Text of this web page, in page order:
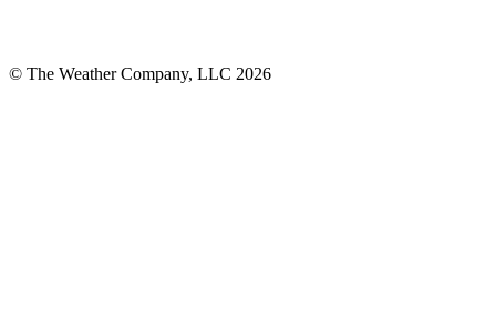
© The Weather Company, LLC 2026